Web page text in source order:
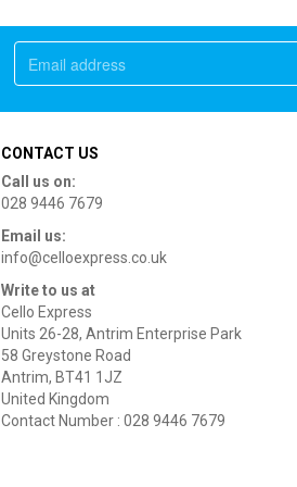
CONTACT US
Call us on:
028 9446 7679
Email us:
info@celloexpress.co.uk
Write to us at
Cello Express
Units 26-28, Antrim Enterprise Park
58 Greystone Road
Antrim, BT41 1JZ
United Kingdom
Contact Number : 028 9446 7679